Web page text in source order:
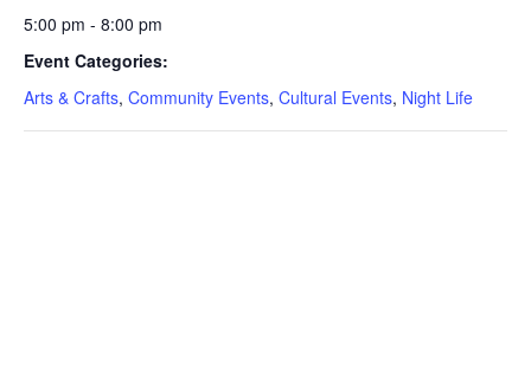
5:00 pm - 8:00 pm
Event Categories:
Arts & Crafts, Community Events, Cultural Events, Night Life